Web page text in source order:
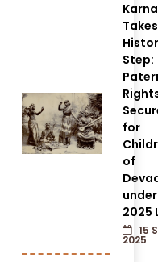
Step:
for
of
2025
15
2025